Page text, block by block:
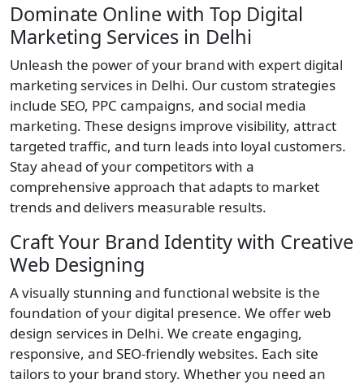
Dominate Online with Top Digital
Marketing Services in Delhi
Unleash the power of your brand with expert digital
marketing services in Delhi. Our custom strategies
include SEO, PPC campaigns, and social media
marketing. These designs improve visibility, attract
targeted traffic, and turn leads into loyal customers.
Stay ahead of your competitors with a
comprehensive approach that adapts to market
trends and delivers measurable results.
Craft Your Brand Identity with Creative
Web Designing
A visually stunning and functional website is the
foundation of your digital presence. We offer web
design services in Delhi. We create engaging,
responsive, and SEO-friendly websites. Each site
tailors to your brand story. Whether you need an